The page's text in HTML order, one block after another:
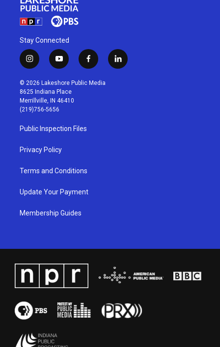
Stay Connected
i
n
s
t
a
g
r
a
m
y
o
u
t
u
b
f
a
c
l
i
© 2026 Lakeshore Public Media
8625 Indiana Place
Merrillville, IN 46410
(219)756-5656
Public Inspection Files
Privacy Policy
Terms and Conditions
Update Your Payment
Membership Guides